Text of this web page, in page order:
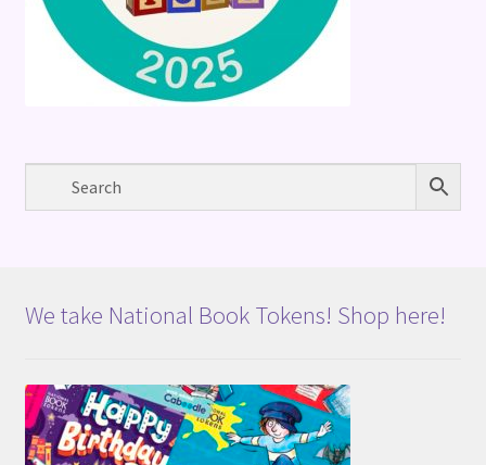
We take National Book Tokens! Shop here!